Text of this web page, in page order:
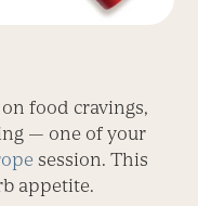
food cravings,
— one of your
session. This
appetite.